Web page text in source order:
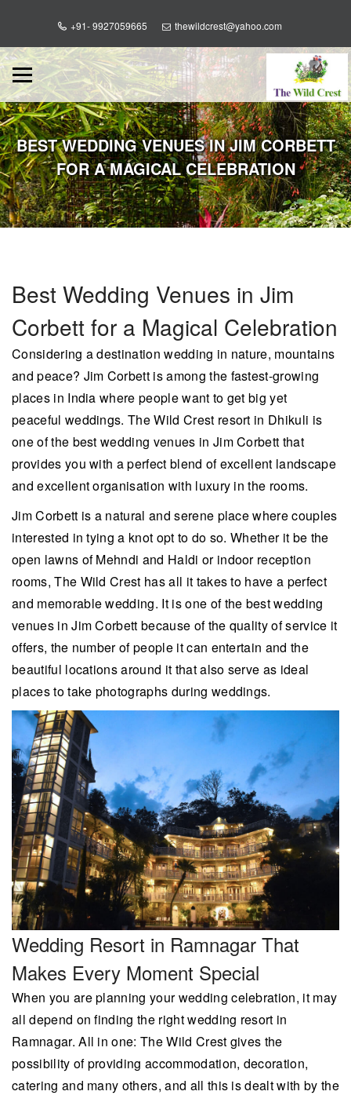
+91- 9927059665 thewildcrest@yahoo.com
BEST WEDDING VENUES IN JIM CORBETT
FOR A MAGICAL CELEBRATION
Best Wedding Venues in Jim
Corbett for a Magical Celebration
Considering a destination wedding in nature, mountains
and peace? Jim Corbett is among the fastest-growing
places in India where people want to get big yet
peaceful weddings. The Wild Crest resort in Dhikuli is
one of the best wedding venues in Jim Corbett that
provides you with a perfect blend of excellent landscape
and excellent organisation with luxury in the rooms.
Jim Corbett is a natural and serene place where couples
interested in tying a knot opt to do so. Whether it be the
open lawns of Mehndi and Haldi or indoor reception
rooms, The Wild Crest has all it takes to have a perfect
and memorable wedding. It is one of the best wedding
venues in Jim Corbett because of the quality of service it
offers, the number of people it can entertain and the
beautiful locations around it that also serve as ideal
places to take photographs during weddings.
Wedding Resort in Ramnagar That
Makes Every Moment Special
When you are planning your wedding celebration, it may
all depend on finding the right wedding resort in
Ramnagar. All in one: The Wild Crest gives the
possibility of providing accommodation, decoration,
catering and many others, and all this is dealt with by the